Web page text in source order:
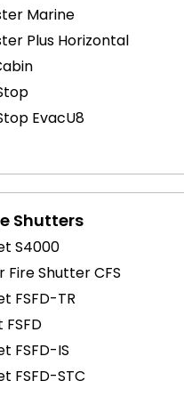
Marine
Plus Horizontal
EvacU8
Shutters
S4000
Fire Shutter CFS
FSFD-TR
FSFD-IS
FSFD-STC